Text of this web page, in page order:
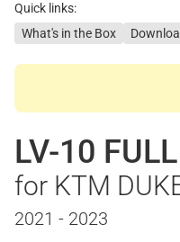
Quick links:
What's in the Box
LV-10
for KTM
2021 - 2023